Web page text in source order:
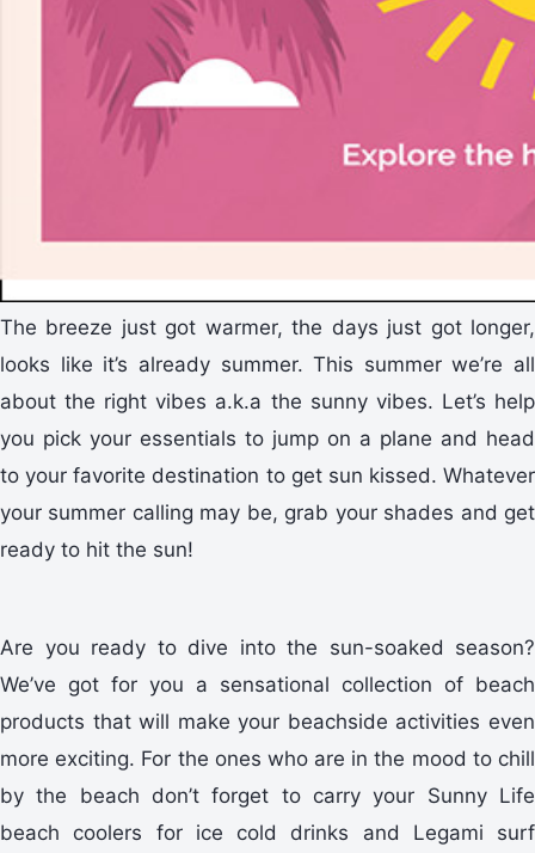
The breeze just got warmer, the days just got longer,
looks like it’s already summer. This summer we’re all
about the right vibes a.k.a the sunny vibes. Let’s help
you pick your essentials to jump on a plane and head
to your favorite destination to get sun kissed. Whatever
your summer calling may be, grab your shades and get
ready to hit the sun!
Are you ready to dive into the sun-soaked season?
We’ve got for you a sensational collection of beach
products that will make your beachside activities even
more exciting. For the ones who are in the mood to chill
by the beach don’t forget to carry your Sunny Life
beach coolers for ice cold drinks and Legami surf